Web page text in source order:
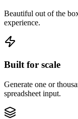
Beautiful out of the
experience.
Built for scale
Generate one or
spreadsheet input.